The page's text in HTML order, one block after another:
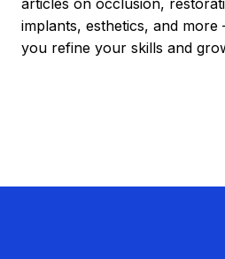
implants, esthetics, and
you refine your skills and